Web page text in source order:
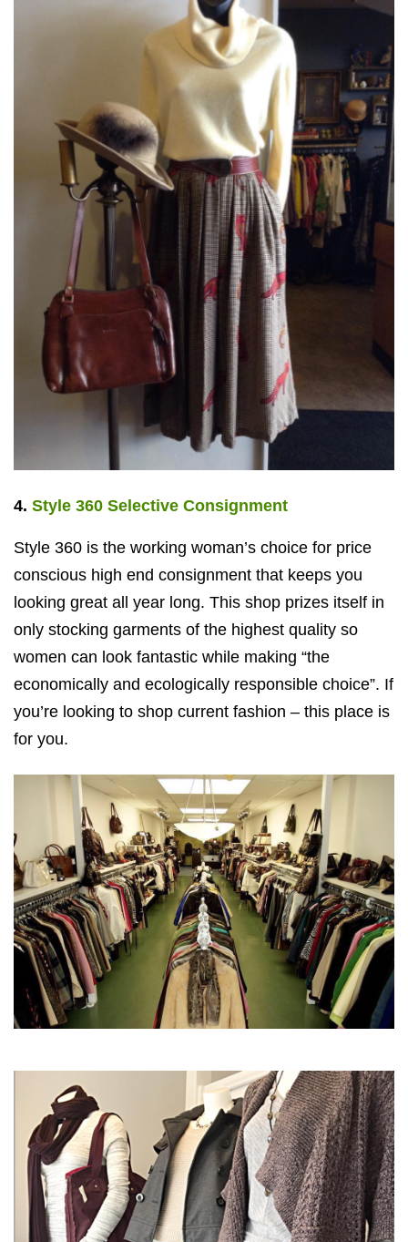
4. Style 360 Selective Consignment
Style 360 is the working woman’s choice for price
conscious high end consignment that keeps you
looking great all year long. This shop prizes itself in
only stocking garments of the highest quality so
women can look fantastic while making “the
economically and ecologically responsible choice”. If
you’re looking to shop current fashion – this place is
for you.